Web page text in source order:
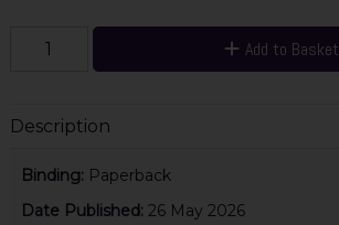
Add to Basket
Description
Binding: Paperback
Date Published: 26 May 2026